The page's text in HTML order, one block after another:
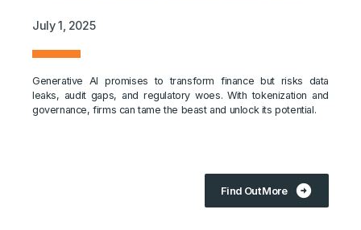
July 1, 2025
Generative AI promises to transform finance but risks data
leaks, audit gaps, and regulatory woes. With tokenization and
governance, firms can tame the beast and unlock its potential.
Find Out More arrow_circle_right